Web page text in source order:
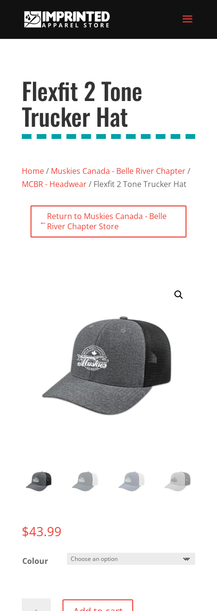
Flexfit 2 Tone
Trucker Hat
Home/ Muskies Canada - Belle River Chapter/
MCBR - Headwear/ Flexfit 2 Tone Trucker Hat
←Return to Muskies Canada - Belle
River Chapter Store
$43.99
Colour